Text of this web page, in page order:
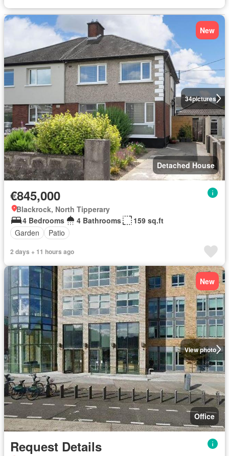
34pictures
New
Detached House
€845,000
Blackrock, North Tipperary
4 Bedrooms
4 Bathrooms
159 sq.ft
Garden
Patio
2 days + 11 hours ago
View photo
New
Office
Request Details